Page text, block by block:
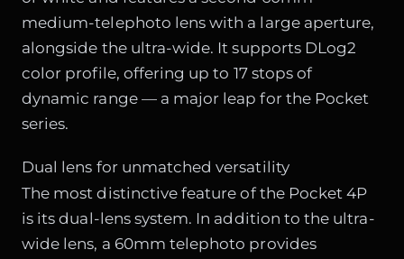
medium-telephoto lens with a large aperture,
alongside the ultra-wide. It supports DLog2
color profile, offering up to 17 stops of
dynamic range — a major leap for the Pocket
series.
Dual lens for unmatched versatility
The most distinctive feature of the Pocket 4P
is its dual-lens system. In addition to the ultra-
wide lens, a 60mm telephoto provides